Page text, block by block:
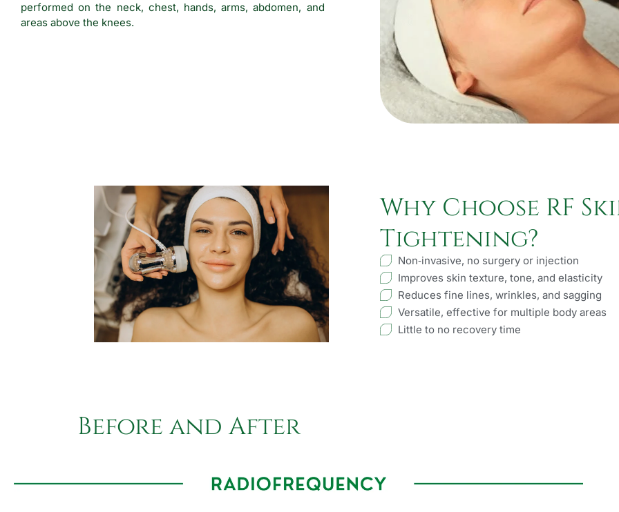
performed on the neck, chest, hands, arms, abdomen, and
areas above the knees.
Why Choose RF
Tightening?
Non‑invasive, no surgery or injection
Improves skin texture, tone, and elasticity
Reduces fine lines, wrinkles, and sagging
Versatile, effective for multiple body areas
Little to no recovery time
Before and After